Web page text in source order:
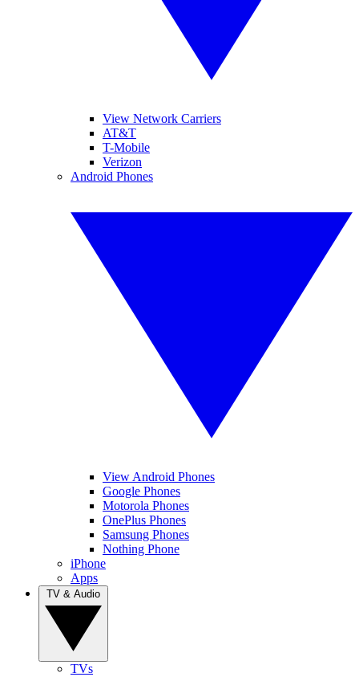
View Network Carriers
AT&T
T-Mobile
Verizon
Android Phones
View Android Phones
Google Phones
Motorola Phones
OnePlus Phones
Samsung Phones
Nothing Phone
iPhone
Apps
TVs